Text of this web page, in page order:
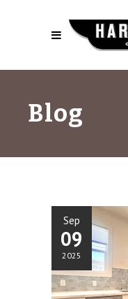
Blog
Sep
09
2025